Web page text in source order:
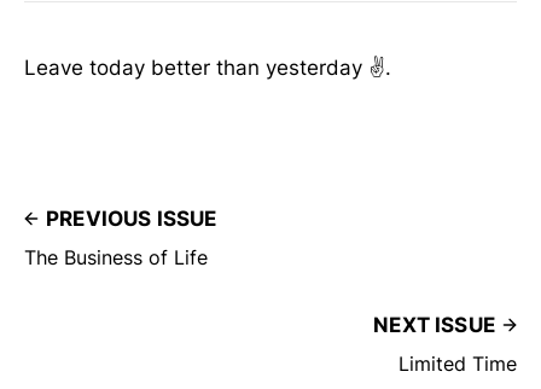
Leave today better than yesterday ✌️.
PREVIOUS ISSUE
The Business of Life
NEXT ISSUE
Limited Time